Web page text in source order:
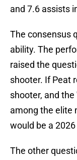
and 7.6 assists
The consensus
ability. The
raised the
shooter. If Peat
shooter, and
among the elite
would be a
The other